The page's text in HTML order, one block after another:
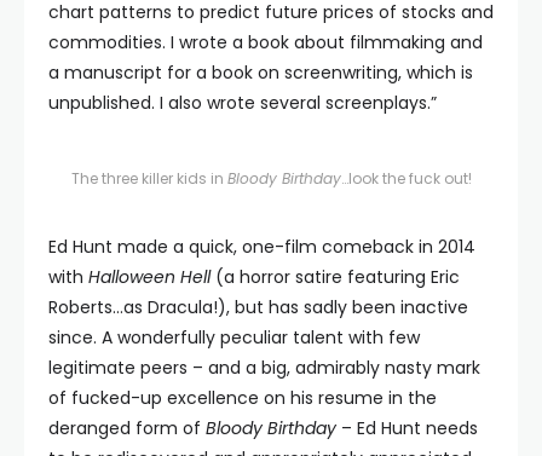
chart patterns to predict future prices of stocks and
commodities. I wrote a book about filmmaking and
a manuscript for a book on screenwriting, which is
unpublished. I also wrote several screenplays.”
The three killer kids in Bloody Birthday…look the fuck out!
Ed Hunt made a quick, one-film comeback in 2014
with Halloween Hell(a horror satire featuring Eric
Roberts…as Dracula!), but has sadly been inactive
since. A wonderfully peculiar talent with few
legitimate peers – and a big, admirably nasty mark
of fucked-up excellence on his resume in the
deranged form of Bloody Birthday – Ed Hunt needs